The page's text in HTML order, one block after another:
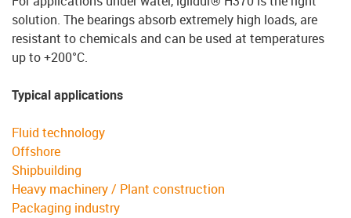
solution. The bearings absorb extremely high loads, are
resistant to chemicals and can be used at temperatures
up to +200°C.
Typical applications
Fluid technology
Offshore
Shipbuilding
Heavy machinery / Plant construction
Packaging industry